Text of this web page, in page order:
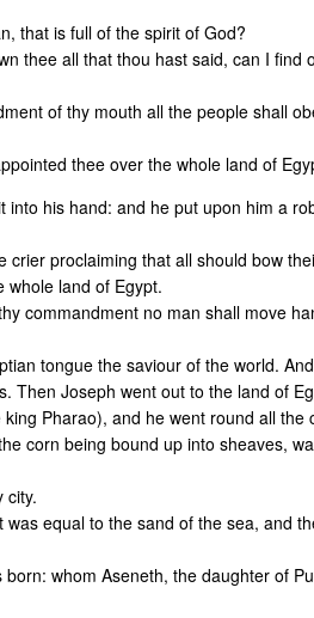
that is full of the spirit of God?
thee all that thou hast said, can I find
of thy mouth all the people shall
thee over the whole land of
his hand: and he put upon him a
proclaiming that all should bow
whole land of Egypt.
commandment no man shall move
tongue the saviour of the world.
Then Joseph went out to the land of
Pharao), and he went round all the
corn being bound up into sheaves,
city.
equal to the sand of the sea, and
whom Aseneth, the daughter of